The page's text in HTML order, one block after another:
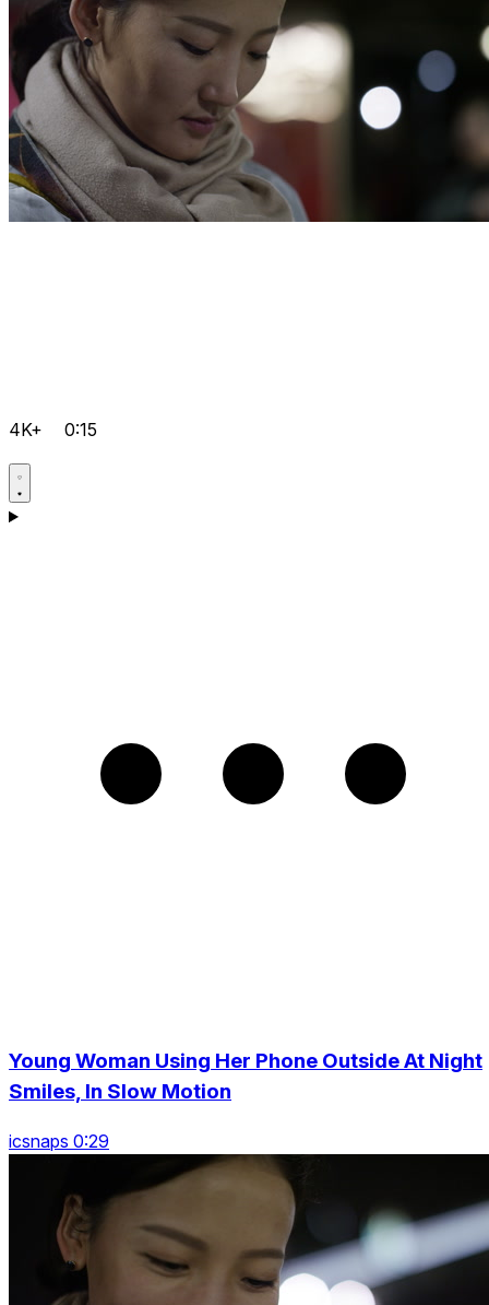
4K+ 0:15
Young Woman Using Her Phone Outside At Night
Smiles, In Slow Motion
icsnaps 0:29